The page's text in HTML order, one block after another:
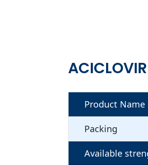
Product Name
Packing
Available